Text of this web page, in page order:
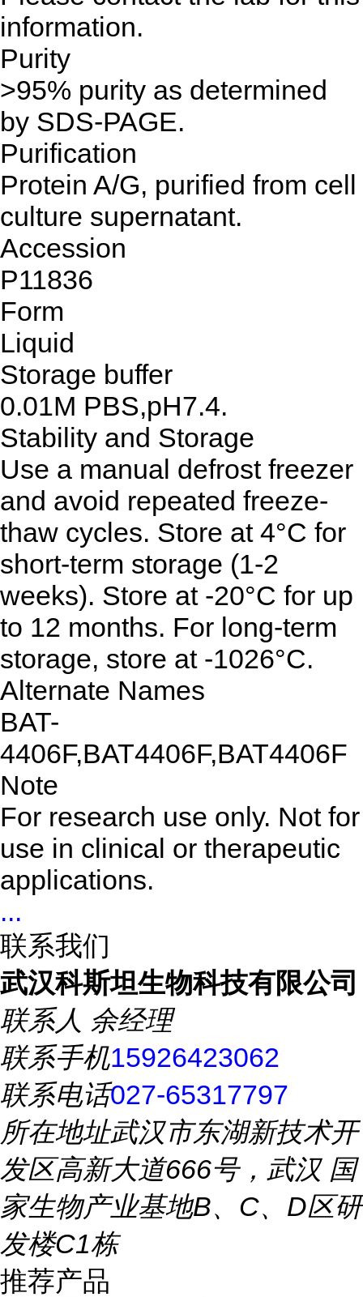
information.
Purity
>95% purity as determined
by SDS-PAGE.
Purification
Protein A/G, purified from cell
culture supernatant.
Accession
P11836
Form
Liquid
Storage buffer
0.01M PBS,pH7.4.
Stability and Storage
Use a manual defrost freezer
and avoid repeated freeze-
thaw cycles. Store at 4°C for
short-term storage (1-2
weeks). Store at -20°C for up
to 12 months. For long-term
storage, store at -1026°C.
Alternate Names
BAT-
4406F,BAT4406F,BAT4406F
Note
For research use only. Not for
use in clinical or therapeutic
applications.
...
联系我们
武汉科斯坦生物科技有限公司
联系人 余经理
联系手机15926423062
联系电话027-65317797
所在地址武汉市东湖新技术开
发区高新大道666号，武汉 国
家生物产业基地B、C、D区研
发楼C1栋
推荐产品